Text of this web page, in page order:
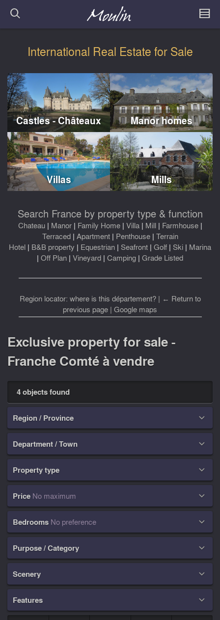
International Real Estate for Sale
Castles - Châteaux Manor homes
Villas Mills
Search France by property type & function
Chateau| Manor| Family Home| Villa| Mill| Farmhouse|
Terraced| Apartment| Penthouse| Terrain
Hotel | B&B property | Equestrian | Seafront | Golf | Ski | Marina
| Off Plan | Vineyard | Camping | Grade Listed
Region locator: where is this département?| ← Return to
previous page | Google maps
Exclusive property for sale -
Franche Comté à vendre
4 objects found
Region / Province 
Department / Town 
Property type 
Price No maximum 
Bedrooms No preference 
Purpose / Category 
Scenery 
Features 